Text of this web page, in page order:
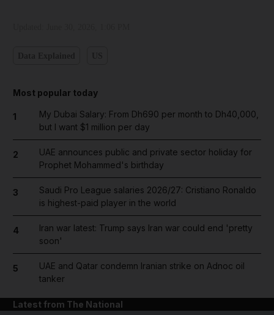
Most popular today
1
My Dubai Salary: From Dh690 per month to Dh40,000,
but I want $1 million per day
2
UAE announces public and private sector holiday for
Prophet Mohammed's birthday
3
Saudi Pro League salaries 2026/27: Cristiano Ronaldo
is highest-paid player in the world
4
Iran war latest: Trump says Iran war could end 'pretty
soon'
5
UAE and Qatar condemn Iranian strike on Adnoc oil
tanker
Latest from The National